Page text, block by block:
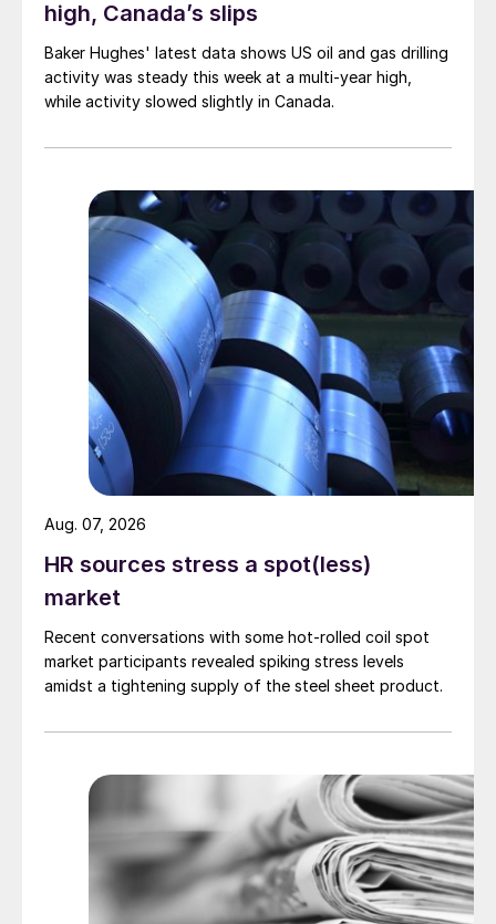
high, Canada’s slips
Baker Hughes' latest data shows US oil and gas drilling
activity was steady this week at a multi-year high,
while activity slowed slightly in Canada.
HR sources stress a spot(less)
market
Recent conversations with some hot-rolled coil spot
market participants revealed spiking stress levels
amidst a tightening supply of the steel sheet product.
Aug. 07, 2026